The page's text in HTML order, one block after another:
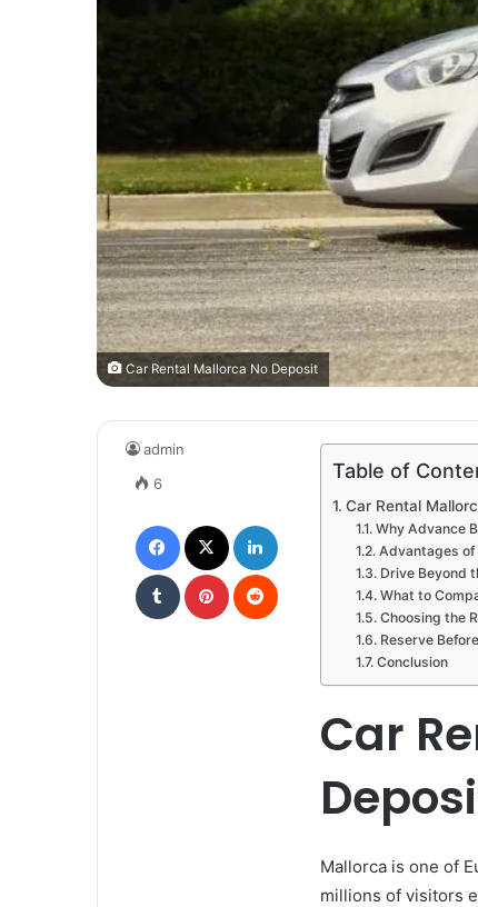
Car Rental Mallorca No Deposit
Table of
Car Rental
Why Advance
Advantages of
Drive Beyond
What to
Choosing the
Reserve
Conclusion
Car
Mallorca is one of
millions of visitors
admin
6
Facebook
Tumblr Pinterest